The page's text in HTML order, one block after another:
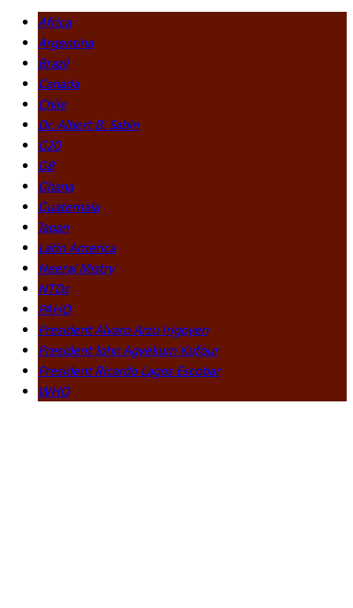
Africa
Argentina
Brazil
Canada
Chile
Dr. Albert B. Sabin
G20
G8
Ghana
Guatemala
Japan
Latin America
Neeraj Mistry
NTDs
PAHO
President Alvaro Arzu Irigoyen
President John Agyekum Kufour
President Ricardo Lagos Escobar
WHO